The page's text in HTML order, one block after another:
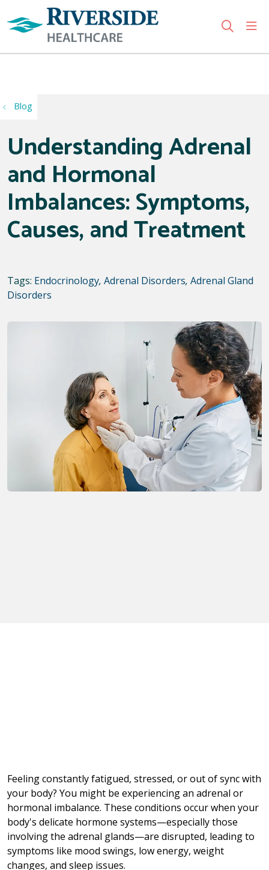
search
Blog
Understanding Adrenal
and Hormonal
Imbalances: Symptoms,
Causes, and Treatment
Tags: Endocrinology, Adrenal Disorders, Adrenal Gland
Disorders
Feeling constantly fatigued, stressed, or out of sync with
your body? You might be experiencing an adrenal or
hormonal imbalance. These conditions occur when your
body's delicate hormone systems—especially those
involving the adrenal glands—are disrupted, leading to
symptoms like mood swings, low energy, weight
changes, and sleep issues.